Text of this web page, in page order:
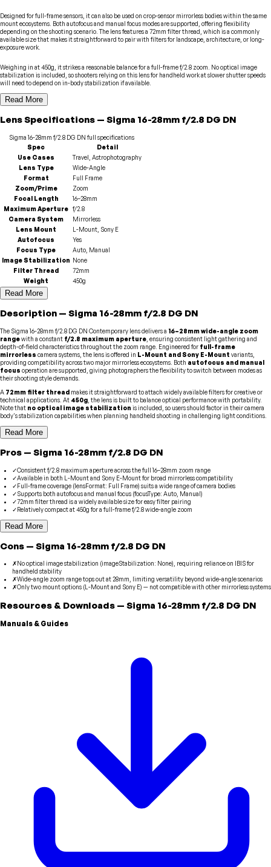
Designed for full-frame sensors, it can also be used on crop-sensor mirrorless bodies within the same
mount ecosystems. Both autofocus and manual focus modes are supported, offering flexibility
depending on the shooting scenario. The lens features a 72mm filter thread, which is a commonly
available size that makes it straightforward to pair with filters for landscape, architecture, or long-
exposure work.
Weighing in at 450g, it strikes a reasonable balance for a full-frame f/2.8 zoom. No optical image
stabilization is included, so shooters relying on this lens for handheld work at slower shutter speeds
will need to depend on in-body stabilization if available.
Read More
LensSpecifications — Sigma 16-28mm f/2.8 DG DN
Sigma 16-28mm f/2.8 DG DN full specifications
Spec
Detail
Use Cases
Travel, Astrophotography
Lens Type
Wide-Angle
Format
Full Frame
Zoom/Prime
Zoom
Focal Length
16–28mm
Maximum Aperture f/2.8
Camera System
Mirrorless
Lens Mount
L-Mount, Sony E
Autofocus
Yes
Focus Type
Auto, Manual
Image Stabilization None
Filter Thread
72mm
Weight
450g
Read More
Description — Sigma 16-28mm f/2.8 DG DN
The Sigma 16-28mm f/2.8 DG DN Contemporary lens delivers a 16–28mm wide-angle zoom
rangewith a constant f/2.8 maximum aperture , ensuring consistent light gathering and
depth-of-field characteristics throughout the zoom range. Engineered for full-frame
mirrorless camera systems, the lens is offered in L-Mount and Sony E-Mount variants,
providing compatibility across two major mirrorless ecosystems. Both autofocus and manual
focus operation are supported, giving photographers the flexibility to switch between modes as
their shooting style demands.
A 72mm filter thread makes it straightforward to attach widely available filters for creative or
technical applications. At 450g , the lens is built to balance optical performance with portability.
Note that no optical image stabilization is included, so users should factor in their camera
body's stabilization capabilities when planning handheld shooting in challenging light conditions.
Read More
Pros — Sigma 16-28mm f/2.8 DG DN
✓Consistent f/2.8 maximum aperture across the full 16–28mm zoom range
✓Available in both L-Mount and Sony E-Mount for broad mirrorless compatibility
✓Full-frame coverage (lensFormat: Full Frame) suits a wide range of camera bodies
✓Supports both autofocus and manual focus (focusType: Auto, Manual)
✓72mm filter thread is a widely available size for easy filter pairing
✓Relatively compact at 450g for a full-frame f/2.8 wide-angle zoom
Read More
Cons — Sigma 16-28mm f/2.8 DG DN
✗No optical image stabilization (imageStabilization: None), requiring reliance on IBIS for
handheld stability
✗Wide-angle zoom range tops out at 28mm, limiting versatility beyond wide-angle scenarios
✗Only two mount options (L-Mount and Sony E) — not compatible with other mirrorless systems
Resources & Downloads — Sigma 16-28mm f/2.8 DG DN
Manuals & Guides